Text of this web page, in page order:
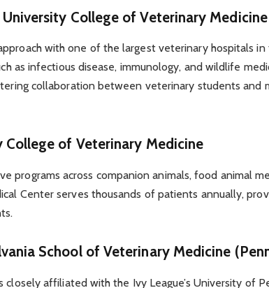
College of Veterinary Medicine
with one of the largest veterinary hospitals in
as infectious disease, immunology, and wildlife
collaboration between veterinary students and
of Veterinary Medicine
programs across companion animals, food animal
Center serves thousands of patients annually,
School of Veterinary Medicine
closely affiliated with the Ivy League’s University of